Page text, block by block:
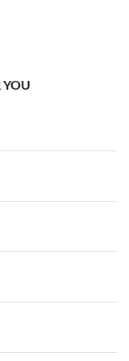
YOU